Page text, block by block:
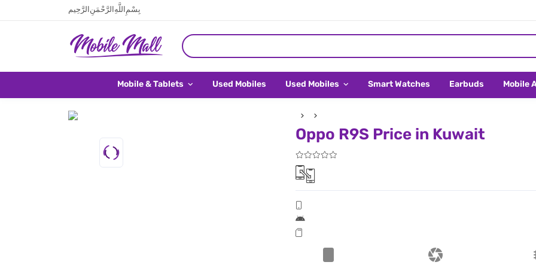
بِسْمِ اللَّهِ الرَّحْمَنِ الرَّحِيم
Mobile & Tablets Used Mobiles Used Mobiles Smart Watches Earbuds Mobile
Oppo R9S Price in Kuwait